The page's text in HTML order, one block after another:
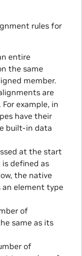
rules for
entire
the same
member.
are
example, in
have their
built-in data
at the start
defined as
the native
an element type
of
same as its
of